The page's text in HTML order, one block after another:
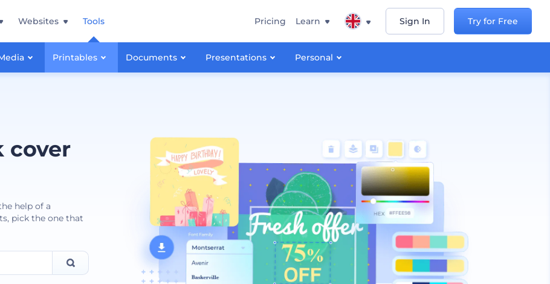
Websites Tools
Printables Documents Presentations Personal
Pricing Learn Sign In Try for Free
cover
help of a
pick the one that